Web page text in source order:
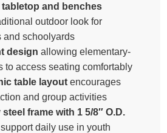
and benches
outdoor look for
and schoolyards
design allowing elementary-
to access seating comfortably
table layout encourages
and group activities
frame with 1 5/8″ O.D.
daily use in youth